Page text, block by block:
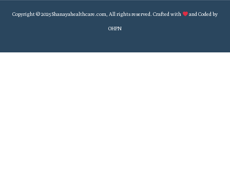
Copyright © 2025 Shanayahealthcare.com, All rights reserved. Crafted with and Coded by
OHPN